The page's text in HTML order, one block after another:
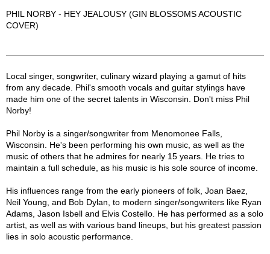
PHIL NORBY - HEY JEALOUSY (GIN BLOSSOMS ACOUSTIC
COVER)
Phil Norby Description
Local singer, songwriter, culinary wizard playing a gamut of hits
from any decade. Phil's smooth vocals and guitar stylings have
made him one of the secret talents in Wisconsin. Don't miss Phil
Norby!
Phil Norby is a singer/songwriter from Menomonee Falls,
Wisconsin. He's been performing his own music, as well as the
music of others that he admires for nearly 15 years. He tries to
maintain a full schedule, as his music is his sole source of income.
His influences range from the early pioneers of folk, Joan Baez,
Neil Young, and Bob Dylan, to modern singer/songwriters like Ryan
Adams, Jason Isbell and Elvis Costello. He has performed as a solo
artist, as well as with various band lineups, but his greatest passion
lies in solo acoustic performance.